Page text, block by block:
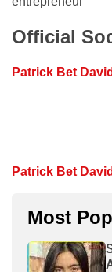
Official
Patrick Bet
Patrick Bet
Most